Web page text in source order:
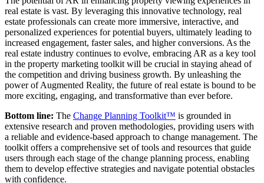
real estate is vast. By leveraging this innovative technology, real
estate professionals can create more immersive, interactive, and
personalized experiences for potential buyers, ultimately leading to
increased engagement, faster sales, and higher conversions. As the
real estate industry continues to evolve, embracing AR as a key tool
in the property marketing toolkit will be crucial in staying ahead of
the competition and driving business growth. By unleashing the
power of Augmented Reality, the future of real estate is bound to be
more exciting, engaging, and transformative than ever before.
Bottom line: The Change Planning Toolkit™ is grounded in
extensive research and proven methodologies, providing users with
a reliable and evidence-based approach to change management. The
toolkit offers a comprehensive set of tools and resources that guide
users through each stage of the change planning process, enabling
them to develop effective strategies and navigate potential obstacles
with confidence.